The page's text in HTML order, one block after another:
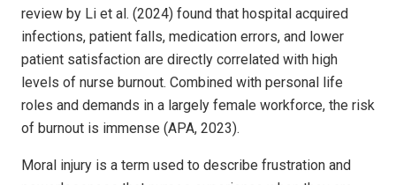
review by Li et al. (2024) found that hospital acquired
infections, patient falls, medication errors, and lower
patient satisfaction are directly correlated with high
levels of nurse burnout. Combined with personal life
roles and demands in a largely female workforce, the risk
of burnout is immense (APA, 2023).
Moral injury is a term used to describe frustration and